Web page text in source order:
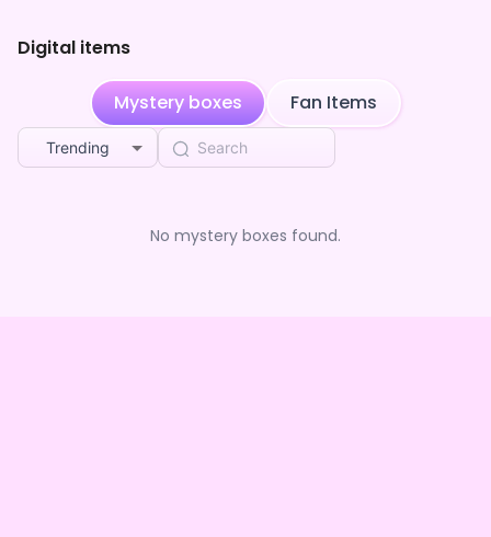
Digital items
Mystery boxes Fan Items
Trending
No mystery boxes found.